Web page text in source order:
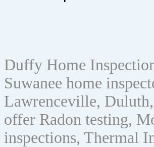
Duffy Home
Suwanee home
Lawrenceville, Duluth,
offer Radon testing,
inspections, Thermal